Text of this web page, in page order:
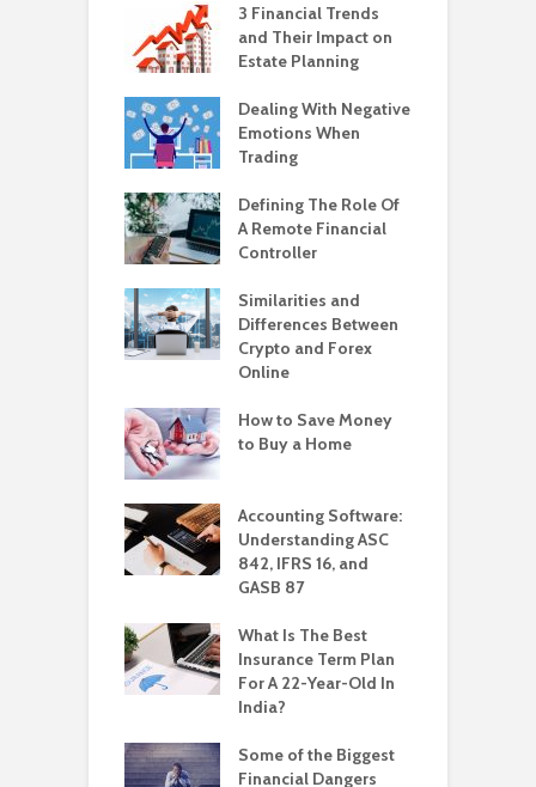
3 Financial Trends
and Their Impact on
Estate Planning
Dealing With Negative
Emotions When
Trading
Defining The Role Of
A Remote Financial
Controller
Similarities and
Differences Between
Crypto and Forex
Online
How to Save Money
to Buy a Home
Accounting Software:
Understanding ASC
842, IFRS 16, and
GASB 87
What Is The Best
Insurance Term Plan
For A 22-Year-Old In
India?
Some of the Biggest
Financial Dangers